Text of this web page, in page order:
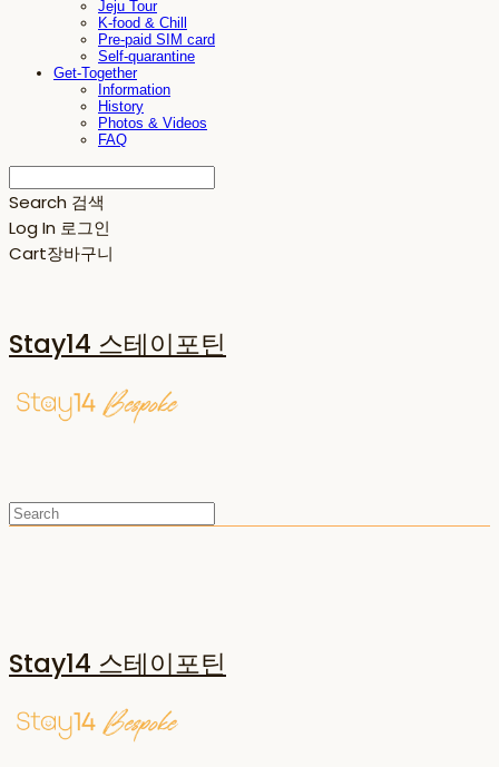
Jeju Tour
K-food & Chill
Pre-paid SIM card
Self-quarantine
Get-Together
Information
History
Photos & Videos
FAQ
Search 검색
Log In 로그인
Cart장바구니
Stay14 스테이포틴
Stay14 스테이포틴